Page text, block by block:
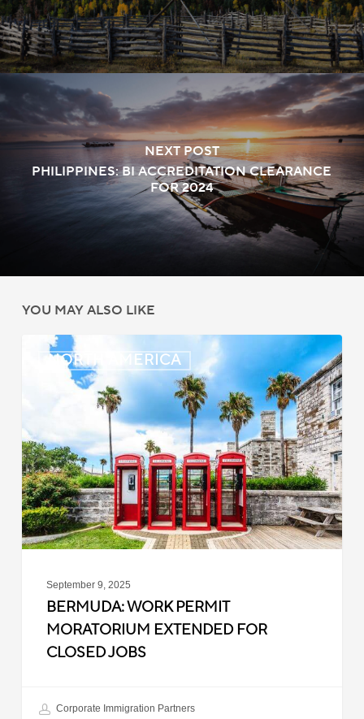
NEXT POST
PHILIPPINES: BI ACCREDITATION CLEARANCE
FOR 2024
YOU MAY ALSO LIKE
NORTH AMERICA
Bermuda:
Extended
for
Closed
Jobs
September 9, 2025
BERMUDA: WORK PERMIT
MORATORIUM EXTENDED FOR
CLOSED JOBS
Corporate Immigration Partners